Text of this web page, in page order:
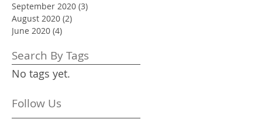
September 2020 (3)
August 2020 (2)
June 2020 (4)
Search By Tags
No tags yet.
Follow Us